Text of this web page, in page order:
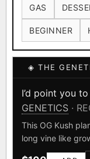
GAS
BEGINNER
◈ THE
I’d point you to
GENETICS ·
This OG Kush
long vine like
I have read and
SHIPS WORLDWIDE ·
Do-Si-Dos
FOUNDATIONAL
Afghani ×601
Durban Poison
Acapulco Gold
Chocolate Thai